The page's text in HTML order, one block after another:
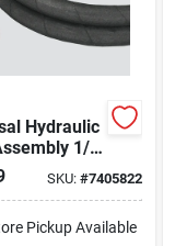
Hydraulic
1/4
By
Length
SKU:#7405822
Pickup Available